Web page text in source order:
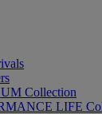
Collection
LIFE